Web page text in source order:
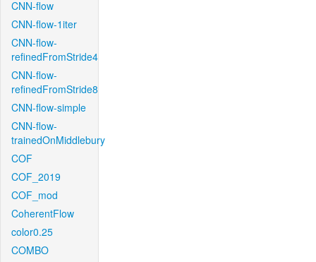
CNN-flow
CNN-flow-1iter
CNN-flow-
refinedFromStride4
CNN-flow-
refinedFromStride8
CNN-flow-simple
CNN-flow-
trainedOnMiddlebury
COF
COF_2019
COF_mod
CoherentFlow
color0.25
COMBO